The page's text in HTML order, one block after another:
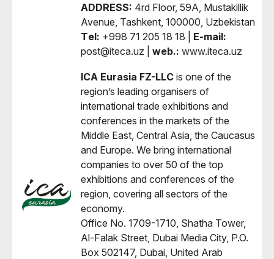
ADDRESS: 4rd Floor, 59A, Mustakillik
Avenue, Tashkent, 100000, Uzbekistan
Тel: +998 71 205 18 18 | E-mail:
post@iteca.uz | web.: www.iteca.uz
ICA Eurasia FZ-LLC is one of the
region’s leading organisers of
international trade exhibitions and
conferences in the markets of the
Middle East, Central Asia, the Caucasus
and Europe. We bring international
companies to over 50 of the top
exhibitions and conferences of the
region, covering all sectors of the
economy.
Office No. 1709-1710, Shatha Tower,
Al-Falak Street, Dubai Media City, P.O.
Box 502147, Dubai, United Arab